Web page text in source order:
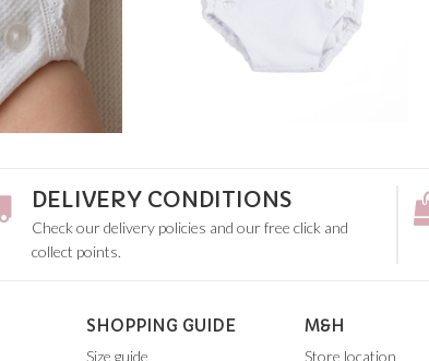
DELIVERY CONDITIONS
Check our delivery policies and our free click and
collect points.
SHOPPING GUIDE
Size guide
M&H
Store location